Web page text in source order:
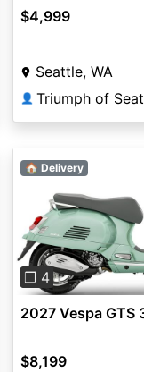
$4,999
Seattle, WA
👤 Triumph of
Previous
❐ 4
🏠 Delivery
2027 Vespa GTS
$8,199